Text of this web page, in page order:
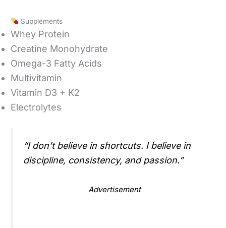
Supplements
Whey Protein
Creatine Monohydrate
Omega-3 Fatty Acids
Multivitamin
Vitamin D3 + K2
Electrolytes
“I don’t believe in shortcuts. I believe in
discipline, consistency, and passion.”
Advertisement